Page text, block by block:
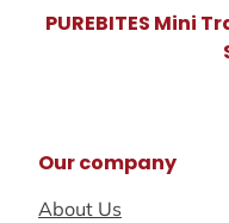
PUREBITES Mini
Our company
About Us